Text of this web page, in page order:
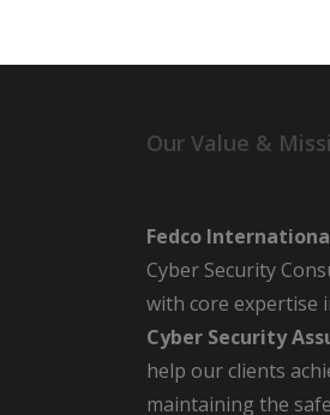
Our Value &
Fedco
Cyber Security
with core expertise
Cyber Security
help our clients
maintaining the